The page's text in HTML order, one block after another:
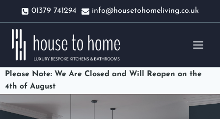
content
01379 741294 info@housetohomeliving.co.uk
Please Note: We Are Closed and Will Reopen on the
4th of August